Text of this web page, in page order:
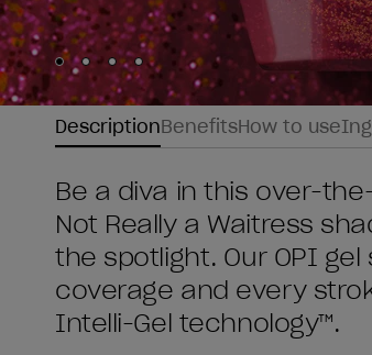
Skip to slide 1
Skip to slide2
Skip to slide 3
Skip to slide 4
DescriptionBenefitsHow to use
Be a diva in this over-
Not Really a Waitress
the spotlight. Our OPI
coverage and every
Intelli-Gel technology™.